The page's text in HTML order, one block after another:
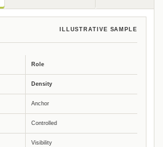
ILLUSTRATIVE SAMPLE
Role
Density
Anchor
Controlled
Visibility